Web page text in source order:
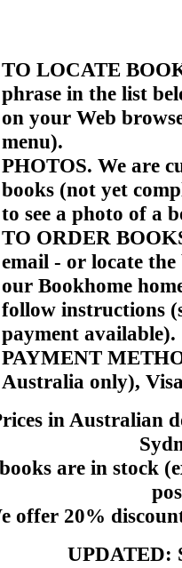
TO LOCATE
phrase in the list
on your Web
menu).
PHOTOS. We are
books (not yet
to see a photo of a
TO ORDER
email - or locate
our Bookhome
follow instructions
payment available).
PAYMENT
Australia only),
in Australian
are in stock
offer 20%
UPDATED: